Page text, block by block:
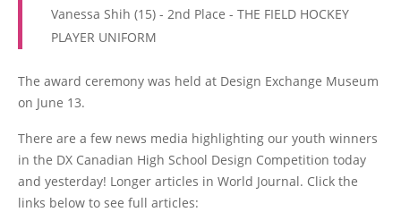
Vanessa Shih (15) - 2nd Place - THE FIELD HOCKEY
PLAYER UNIFORM
The award ceremony was held at Design Exchange Museum
on June 13.
There are a few news media highlighting our youth winners
in the DX Canadian High School Design Competition today
and yesterday! Longer articles in World Journal. Click the
links below to see full articles: